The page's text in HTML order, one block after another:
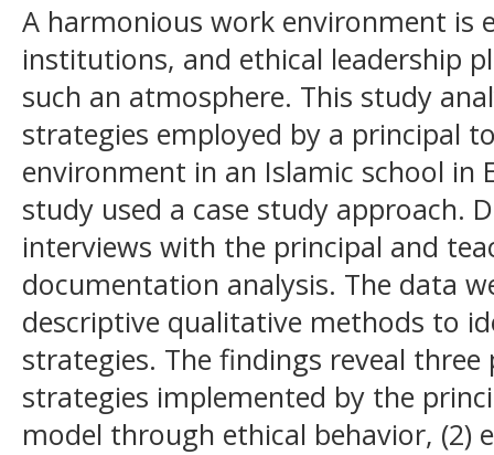
A harmonious work environment is
institutions, and ethical leadership
such an atmosphere. This study
strategies employed by a principal
environment in an Islamic school in
study used a case study approach.
interviews with the principal and
documentation analysis. The data
descriptive qualitative methods to
strategies. The findings reveal
strategies implemented by the
model through ethical behavior, (2)